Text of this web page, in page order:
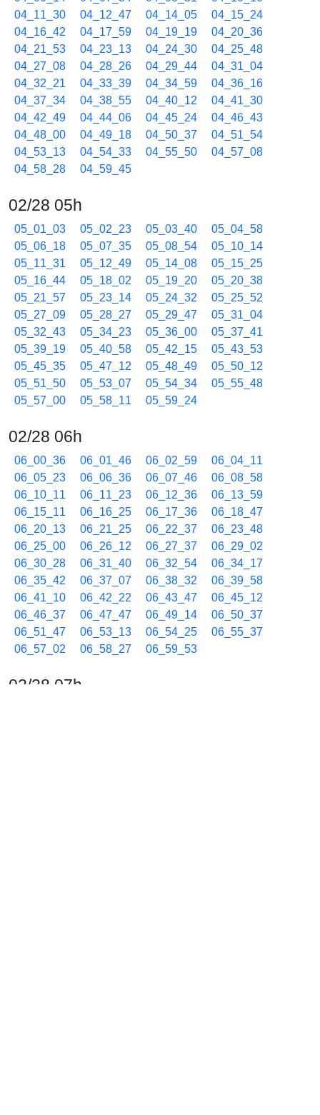
04_11_30
04_12_47 04_14_05
04_15_24
04_16_42
04_17_59 04_19_19
04_20_36
04_21_53
04_23_13 04_24_30
04_25_48
04_27_08
04_28_26 04_29_44
04_31_04
04_32_21
04_33_39 04_34_59
04_36_16
04_37_34
04_38_55 04_40_12
04_41_30
04_42_49
04_44_06 04_45_24
04_46_43
04_48_00
04_49_18 04_50_37
04_51_54
04_53_13
04_54_33 04_55_50
04_57_08
04_58_28
04_59_45
02/28 05h
05_01_03 05_02_23 05_03_40
05_04_58
05_06_18
05_07_35 05_08_54
05_10_14
05_11_31
05_12_49 05_14_08
05_15_25
05_16_44
05_18_02 05_19_20
05_20_38
05_21_57
05_23_14 05_24_32
05_25_52
05_27_09
05_28_27 05_29_47
05_31_04
05_32_43
05_34_23 05_36_00
05_37_41
05_39_19
05_40_58 05_42_15
05_43_53
05_45_35
05_47_12 05_48_49
05_50_12
05_51_50
05_53_07 05_54_34
05_55_48
05_57_00
05_58_11 05_59_24
02/28 06h
06_00_36 06_01_46 06_02_59
06_04_11
06_05_23
06_06_36 06_07_46
06_08_58
06_10_11
06_11_23 06_12_36
06_13_59
06_15_11
06_16_25 06_17_36
06_18_47
06_20_13
06_21_25 06_22_37
06_23_48
06_25_00
06_26_12 06_27_37
06_29_02
06_30_28
06_31_40 06_32_54
06_34_17
06_35_42
06_37_07 06_38_32
06_39_58
06_41_10
06_42_22 06_43_47
06_45_12
06_46_37
06_47_47 06_49_14
06_50_37
06_51_47
06_53_13 06_54_25
06_55_37
06_57_02
06_58_27 06_59_53
02/28 07h